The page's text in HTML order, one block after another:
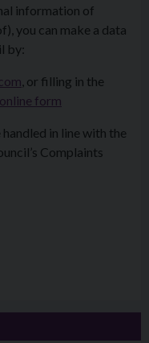
information of
you can make a data
by:
, or filling in the
online form
in line with the
Complaints